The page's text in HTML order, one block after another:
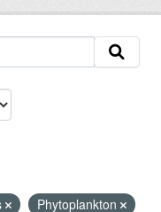
Phytoplankton